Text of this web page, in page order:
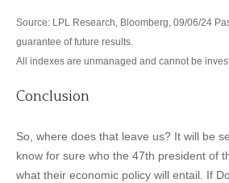
Source: LPL Research, Bloomberg, 09/06/24
guarantee of future results.
All indexes are unmanaged and cannot be
Conclusion
So, where does that leave us? It will be
know for sure who the 47th president of
what their economic policy will entail. If